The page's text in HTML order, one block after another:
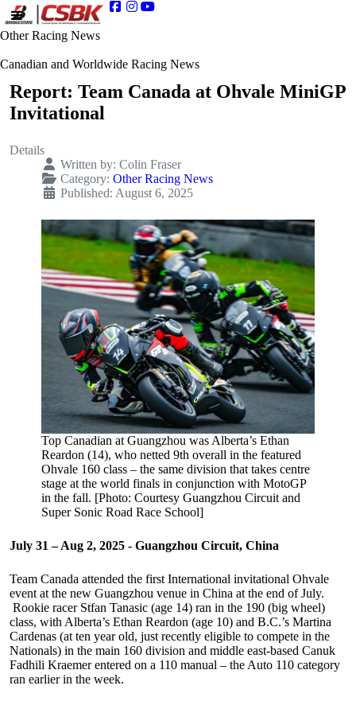
Other Racing News
Canadian and Worldwide Racing News
Report: Team Canada at Ohvale MiniGP
Invitational
Details
Written by: Colin Fraser
Category: Other Racing News
Published: August 6, 2025
Top Canadian at Guangzhou was Alberta’s Ethan
Reardon (14), who netted 9th overall in the featured
Ohvale 160 class – the same division that takes centre
stage at the world finals in conjunction with MotoGP
in the fall. [Photo: Courtesy Guangzhou Circuit and
Super Sonic Road Race School]
July 31 – Aug 2, 2025 - Guangzhou Circuit, China
Team Canada attended the first International invitational Ohvale
event at the new Guangzhou venue in China at the end of July.
Rookie racer Stfan Tanasic (age 14) ran in the 190 (big wheel)
class, with Alberta’s Ethan Reardon (age 10) and B.C.’s Martina
Cardenas (at ten year old, just recently eligible to compete in the
Nationals) in the main 160 division and middle east-based Canuk
Fadhili Kraemer entered on a 110 manual – the Auto 110 category
ran earlier in the week.